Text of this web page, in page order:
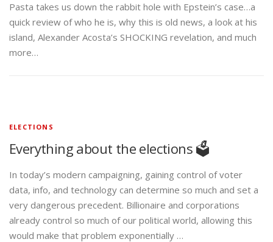
Pasta takes us down the rabbit hole with Epstein’s case…a
quick review of who he is, why this is old news, a look at his
island, Alexander Acosta’s SHOCKING revelation, and much
more…
ELECTIONS
Everything about the elections 🗳️
In today’s modern campaigning, gaining control of voter
data, info, and technology can determine so much and set a
very dangerous precedent. Billionaire and corporations
already control so much of our political world, allowing this
would make that problem exponentially …